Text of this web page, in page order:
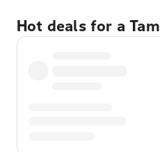
Hot deals for a